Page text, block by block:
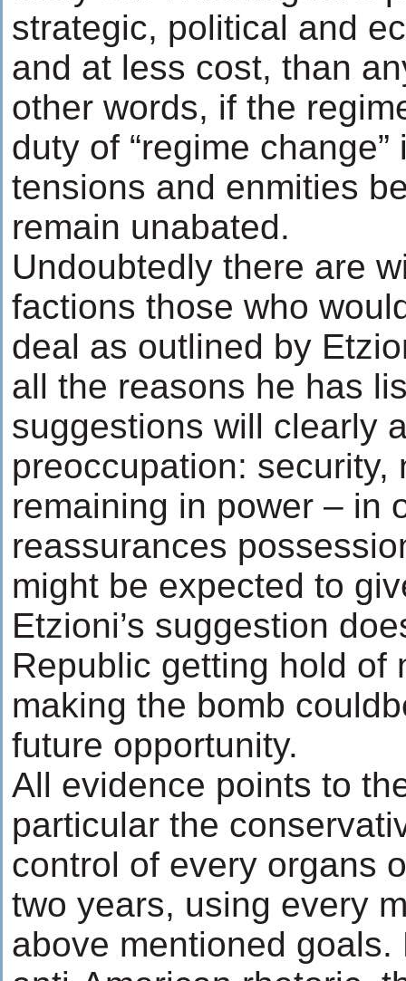
strategic, political and
and at less cost, than
other words, if the
duty of “regime
tensions and enmities
remain unabated.
Undoubtedly there are
factions those who
deal as outlined by
all the reasons he has
suggestions will clearly
preoccupation:
remaining in power – in
reassurances
might be expected to
Etzioni’s suggestion
Republic getting hold of
making the bomb
future opportunity.
All evidence points to
particular the
control of every organs
two years, using every
above mentioned